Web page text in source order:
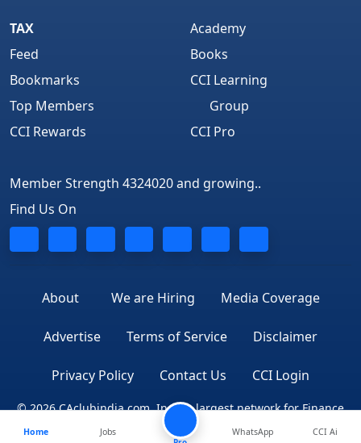
TAX
Feed
Bookmarks
Top Members
CCI Rewards
Academy
Books
CCI Learning
Group
CCI Pro
Member Strength 4324020 and growing..
Find Us On
About We are Hiring Media Coverage
Advertise Terms of Service Disclaimer
Privacy Policy Contact Us CCI Login
© 2026 CAclubindia.com. India's largest network for Finance
Professionals
Home
Jobs
WhatsApp CCI Ai